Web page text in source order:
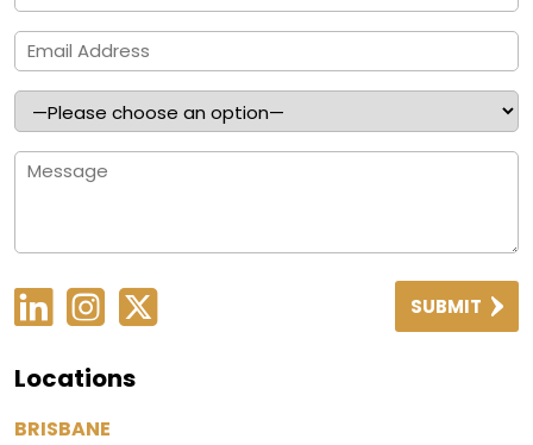
SUBMIT
Locations
BRISBANE